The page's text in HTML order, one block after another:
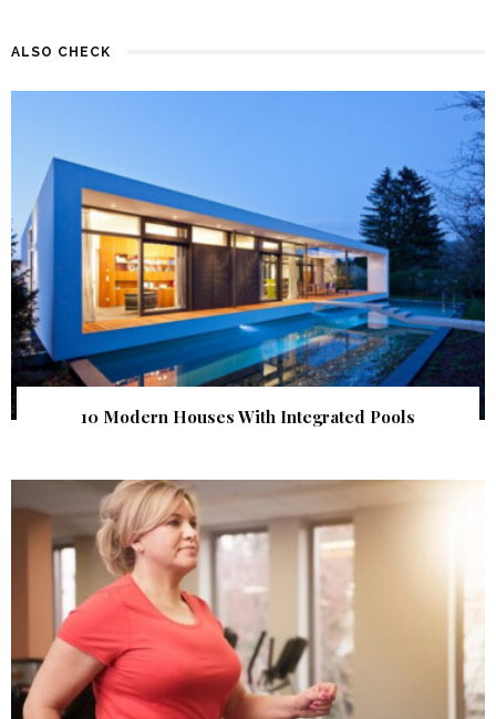
ALSO CHECK
10 Modern Houses With Integrated Pools